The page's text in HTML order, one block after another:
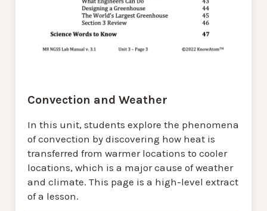
Convection and Weather
In this unit, students explore the phenomena
of convection by discovering how heat is
transferred from warmer locations to cooler
locations, which is a major cause of weather
and climate. This page is a high-level extract
of a lesson.